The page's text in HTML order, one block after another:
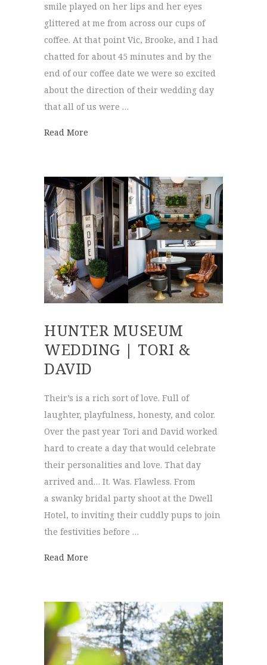
smile played on her lips and her eyes
glittered at me from across our cups of
coffee. At that point Vic, Brooke, and I had
chatted for about 45 minutes and by the
end of our coffee date we were so excited
about the direction of their wedding day
that all of us were …
Read More
HUNTER MUSEUM
WEDDING | TORI &
DAVID
Their’s is a rich sort of love. Full of
laughter, playfulness, honesty, and color.
Over the past year Tori and David worked
hard to create a day that would celebrate
their personalities and love. That day
arrived and… It. Was. Flawless. From
a swanky bridal party shoot at the Dwell
Hotel, to inviting their cuddly pups to join
the festivities before …
Read More